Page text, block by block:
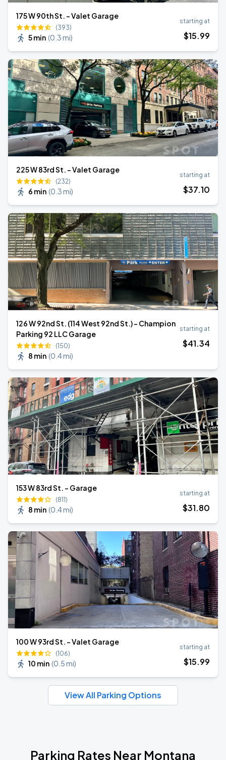
175 W 90th St. - Valet Garage
(393)
5 min (0.3 mi)
starting at
$15.99
225 W 83rd St. - Valet Garage
(232)
6 min (0.3 mi)
starting at
$37.10
126 W 92nd St. (114 West 92nd St.) - Champion
Parking 92 LLC Garage
(150)
8 min (0.4 mi)
starting at
$41.34
153 W 83rd St. - Garage
(811)
8 min (0.4 mi)
starting at
$31.80
100 W 93rd St. - Valet Garage
(106)
10 min (0.5 mi)
starting at
$15.99
View All Parking Options
Parking Rates Near Montana